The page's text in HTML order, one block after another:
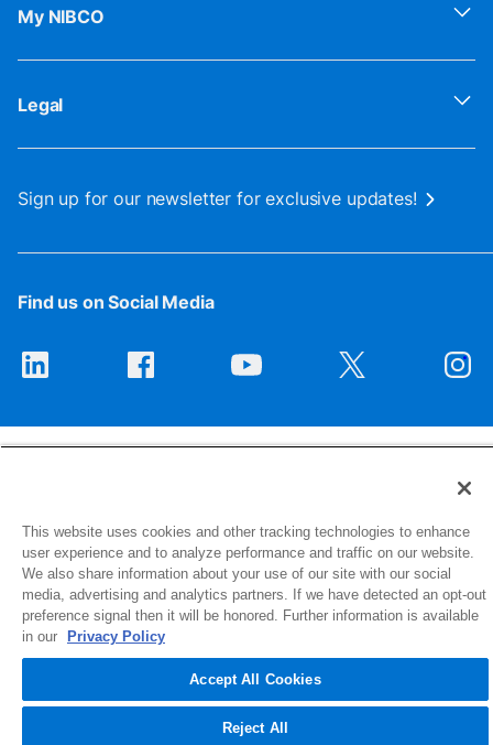
My NIBCO
Legal
Sign up for our newsletter for exclusive updates!
Find us on Social Media
1516 Middlebury Street
Elkhart, IN 46516-4740
© 2026 NIBCO INC. All Rights Reserved
This website uses cookies and other tracking technologies to enhance
user experience and to analyze performance and traffic on our website.
We also share information about your use of our site with our social
media, advertising and analytics partners. If we have detected an opt-out
preference signal then it will be honored. Further information is available
in our
Privacy Policy
Accept All Cookies
Reject All